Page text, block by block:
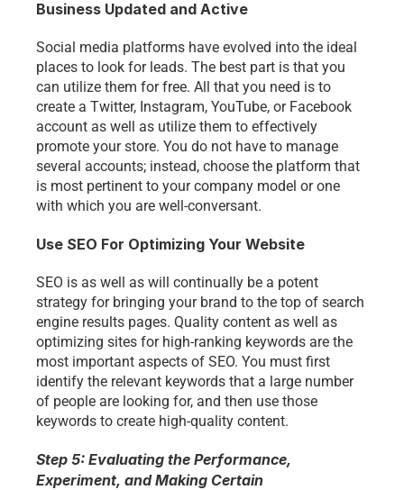
Business Updated and Active
Social media platforms have evolved into the ideal
places to look for leads. The best part is that you
can utilize them for free. All that you need is to
create a Twitter, Instagram, YouTube, or Facebook
account as well as utilize them to effectively
promote your store. You do not have to manage
several accounts; instead, choose the platform that
is most pertinent to your company model or one
with which you are well-conversant.
Use SEO For Optimizing Your Website
SEO is as well as will continually be a potent
strategy for bringing your brand to the top of search
engine results pages. Quality content as well as
optimizing sites for high-ranking keywords are the
most important aspects of SEO. You must first
identify the relevant keywords that a large number
of people are looking for, and then use those
keywords to create high-quality content.
Step 5: Evaluating the Performance,
Experiment, and Making Certain